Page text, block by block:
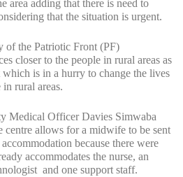
area adding that there is need to
that the situation is urgent.
of the Patriotic Front (PF)
closer to the people in rural areas as
is in a hurry to change the lives
rural areas.
Medical Officer Davies Simwaba
centre allows for a midwife to be sent
because there were
accommodates the nurse, an
and one support staff.